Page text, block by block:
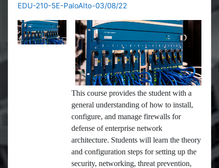
EDU-210-5E-PaloAlto-03/08/22
This course provides the student with a
general understanding of how to install,
configure, and manage firewalls for
defense of enterprise network
architecture. Students will learn the theory
and configuration steps for setting up the
security, networking, threat prevention,